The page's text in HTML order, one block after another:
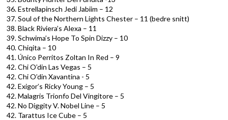
36. Estrellapinsch Jedi Jabiim – 12
37. Soul of the Northern Lights Chester – 11 (bedre snitt)
38. Black Riviera’s Alexa – 11
39. Schwima’s Hope To Spin Dizzy – 10
40. Chiqita – 10
41. Único Perritos Zoltan In Red – 9
42. Chi O’din Las Vegas – 5
42. Chi O’din Xavantina - 5
42. Exigor’s Ricky Young – 5
42. Malagris Trionfo Del Vingitore – 5
42. No Diggity V. Nobel Line – 5
42. Tarattus Ice Cube – 5